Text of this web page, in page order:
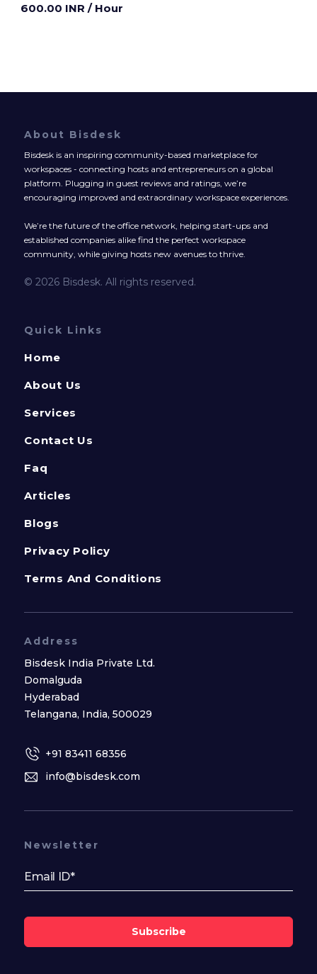
600.00 INR / Hour
About Bisdesk
Bisdesk is an inspiring community-based marketplace for
workspaces - connecting hosts and entrepreneurs on a global
platform. Plugging in guest reviews and ratings, we’re
encouraging improved and extraordinary workspace experiences.
We’re the future of the office network, helping start-ups and
established companies alike find the perfect workspace
community, while giving hosts new avenues to thrive.
© 2026 Bisdesk. All rights reserved.
Quick Links
Home
About Us
Services
Contact Us
Faq
Articles
Blogs
Privacy Policy
Terms And Conditions
Address
Bisdesk India Private Ltd.
Domalguda
Hyderabad
Telangana, India, 500029
+91 83411 68356
info@bisdesk.com
Newsletter
Subscribe